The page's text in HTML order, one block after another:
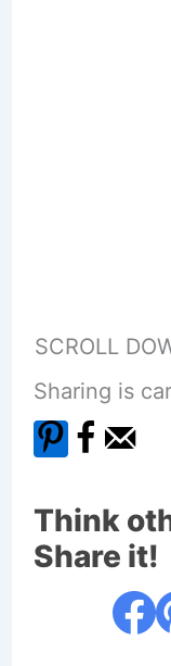
SCROLL
Sharing is
Think
Share it!